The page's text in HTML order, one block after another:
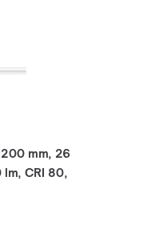
mm, 26
CRI 80,